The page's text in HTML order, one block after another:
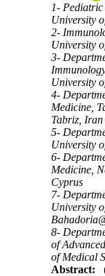
1- Pediatric
University
2-
University
3-
University
4-
Medicine,
Tabriz, Iran
5-
University
6-
Medicine,
Cyprus
7-
University
8-
of
of Medical
Abstract: